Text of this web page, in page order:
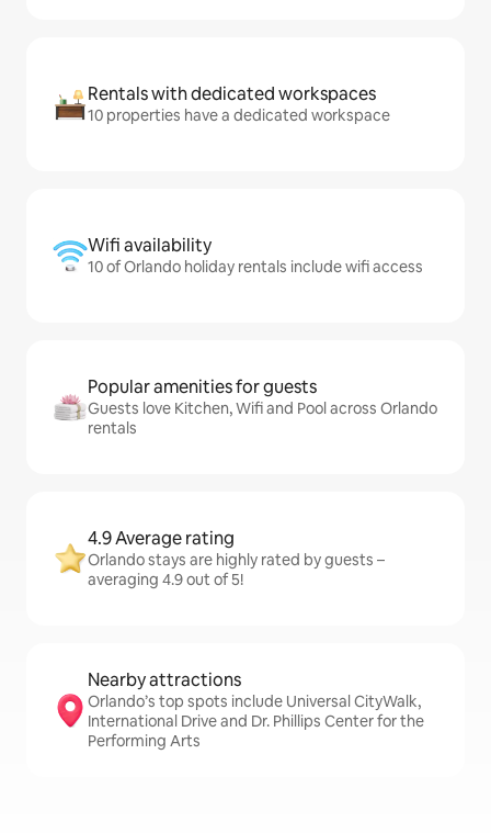
Rentals with dedicated workspaces
10 properties have a dedicated workspace
Wifi availability
10 of Orlando holiday rentals include wifi access
Popular amenities for guests
Guests love Kitchen, Wifi and Pool across Orlando
rentals
4.9 Average rating
Orlando stays are highly rated by guests –
averaging 4.9 out of 5!
Nearby attractions
Orlando’s top spots include Universal CityWalk,
International Drive and Dr. Phillips Center for the
Performing Arts